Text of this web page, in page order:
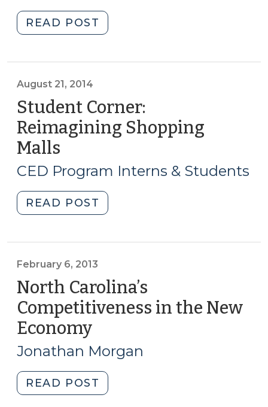
READ POST
Corner:
Downtown
Durham:
Mean
Gentrification?
Not
(July
August 21, 2014
Student Corner:
Reimagining Shopping
Malls
21,
2014)
CED Program Interns & Students
READ POST
Corner:
(August
21,
2014)"
February 6, 2013
North Carolina’s
Competitiveness in the New
Economy(February
6,
2013)
Jonathan Morgan
READ POST
Carolina’s